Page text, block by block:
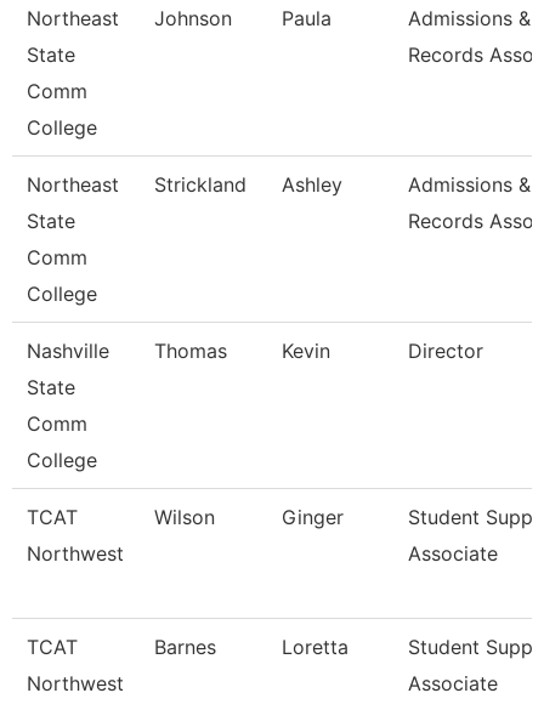
Northeast
State
Comm
College
Johnson Paula
Admissions &
Records
Northeast
State
Comm
College
Strickland Ashley
Admissions &
Records
Nashville
State
Comm
College
Thomas Kevin Director
TCAT
Northwest
Wilson Ginger
Student
Associate
TCAT
Northwest
Barnes Loretta
Student
Associate